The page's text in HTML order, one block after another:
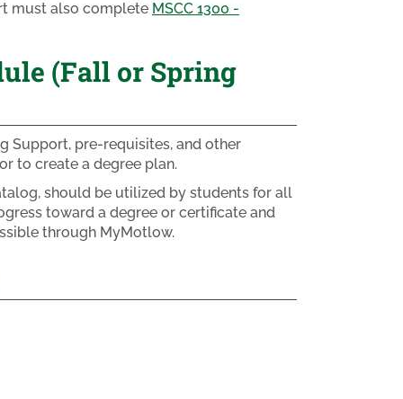
must also complete MSCC 1300 -
(Fall or Spring
Support, pre-requisites, and other
to create a degree plan.
should be utilized by students for all
toward a degree or certificate and
through MyMotlow.